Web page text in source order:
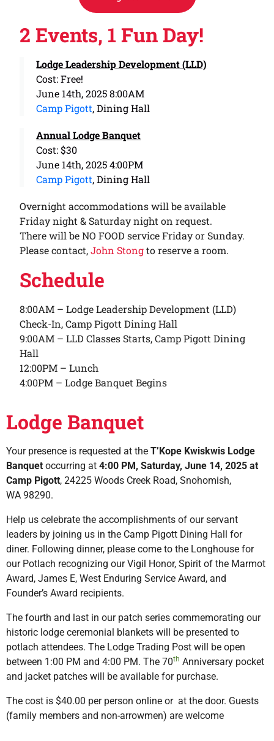
2 Events, 1 Fun Day!
Lodge Leadership Development (LLD)
Cost: Free!
June 14th, 2025 8:00AM
Camp Pigott, Dining Hall
Annual Lodge Banquet
Cost: $30
June 14th, 2025 4:00PM
Camp Pigott, Dining Hall
Overnight accommodations will be available
Friday night & Saturday night on request.
There will be NO FOOD service Friday or Sunday.
Please contact,John Stongto reserve a room.
Schedule
8:00AM – Lodge Leadership Development (LLD)
Check-In, Camp Pigott Dining Hall
9:00AM – LLD Classes Starts, Camp Pigott Dining
Hall
12:00PM – Lunch
4:00PM – Lodge Banquet Begins
Lodge Banquet
Your presence is requested at the T’Kope Kwiskwis Lodge
Banquet occurring at 4:00 PM, Saturday, June 14, 2025 at
Camp Pigott, 24225 Woods Creek Road, Snohomish,
WA 98290.
Help us celebrate the accomplishments of our servant
leaders by joining us in the Camp Pigott Dining Hall for
diner. Following dinner, please come to the Longhouse for
our Potlach recognizing our Vigil Honor, Spirit of the Marmot
Award, James E, West Enduring Service Award, and
Founder’s Award recipients.
The fourth and last in our patch series commemorating our
historic lodge ceremonial blankets will be presented to
potlach attendees. The Lodge Trading Post will be open
between 1:00 PM and 4:00 PM. The 70th Anniversary pocket
and jacket patches will be available for purchase.
The cost is $40.00 per person online or at the door. Guests
(family members and non-arrowmen) are welcome